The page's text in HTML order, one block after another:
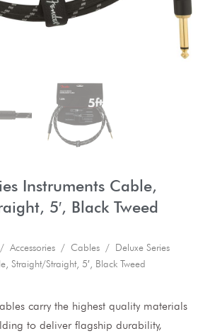
Instruments Cable,
5′, Black Tweed
/ Accessories / Cables / Deluxe Series
Straight/Straight, 5′, Black Tweed
carry the highest quality materials
to deliver flagship durability,